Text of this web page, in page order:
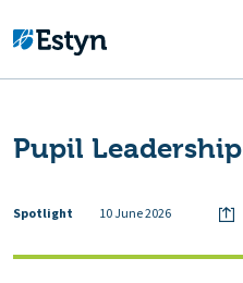
Pupil Leadership
Spotlight 10 June 2026